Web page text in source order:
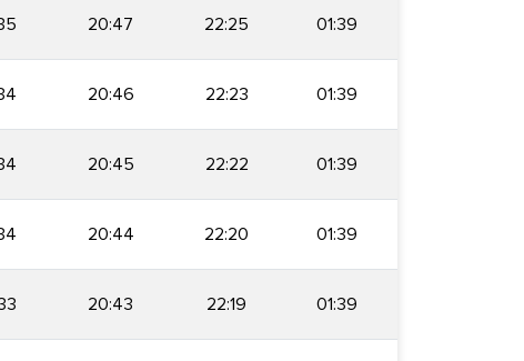
20:47 22:25 01:39
20:46 22:23 01:39
20:45 22:22 01:39
20:44 22:20 01:39
20:43 22:19 01:39